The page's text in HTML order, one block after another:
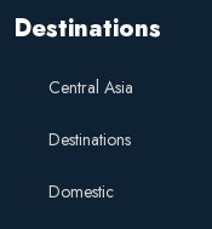
Destinations
Central Asia
Destinations
Domestic